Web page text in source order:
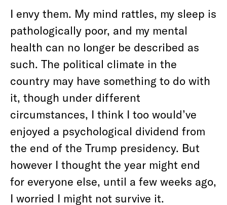
I envy them. My mind rattles, my sleep is
pathologically poor, and my mental
health can no longer be described as
such. The political climate in the
country may have something to do with
it, though under different
circumstances, I think I too would’ve
enjoyed a psychological dividend from
the end of the Trump presidency. But
however I thought the year might end
for everyone else, until a few weeks ago,
I worried I might not survive it.